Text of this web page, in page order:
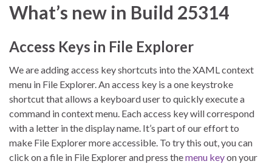
What’s new in Build 25314
Access Keys in File Explorer
We are adding access key shortcuts into the XAML context
menu in File Explorer. An access key is a one keystroke
shortcut that allows a keyboard user to quickly execute a
command in context menu. Each access key will correspond
with a letter in the display name. It’s part of our effort to
make File Explorer more accessible. To try this out, you can
click on a file in File Explorer and press themenu keyon your